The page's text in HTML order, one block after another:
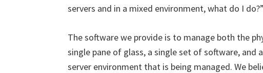
servers and in a mixed environment, what do I do?”
The software we provide is to manage both the
single pane of glass, a single set of software,
server environment that is being managed. We